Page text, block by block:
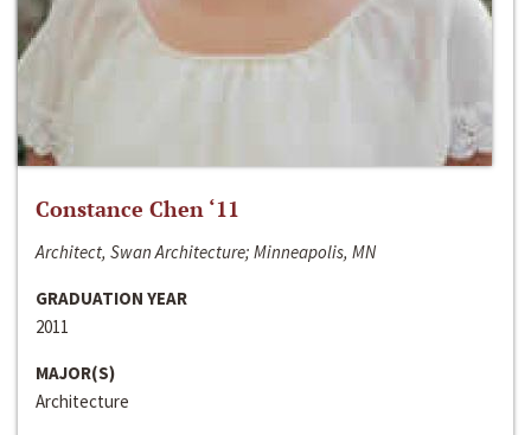
Constance Chen ‘11
Architect, Swan Architecture; Minneapolis, MN
GRADUATION YEAR
2011
MAJOR(S)
Architecture